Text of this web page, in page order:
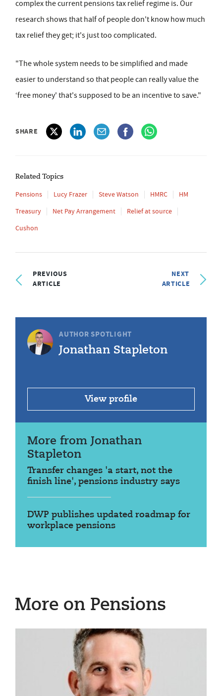
complex the current pensions tax relief regime is. Our
research shows that half of people don't know how much
tax relief they get; it's just too complicated.
"The whole system needs to be simplified and made
easier to understand so that people can really value the
‘free money' that's supposed to be an incentive to save."
SHARE
Related Topics
Pensions Lucy Frazer Steve Watson HMRC
HM
Treasury
Net Pay Arrangement
Relief at source
Cushon
PREVIOUS
ARTICLE
NEXT
ARTICLE
AUTHOR SPOTLIGHT
Jonathan Stapleton
View profile
More from Jonathan
Stapleton
Transfer changes 'a start, not the
finish line', pensions industry says
DWP publishes updated roadmap for
workplace pensions
More on Pensions